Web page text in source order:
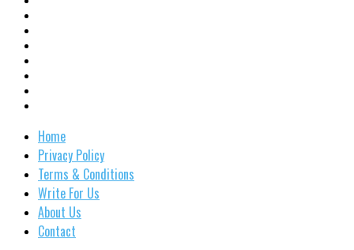
Home
Privacy Policy
Terms & Conditions
Write For Us
About Us
Contact